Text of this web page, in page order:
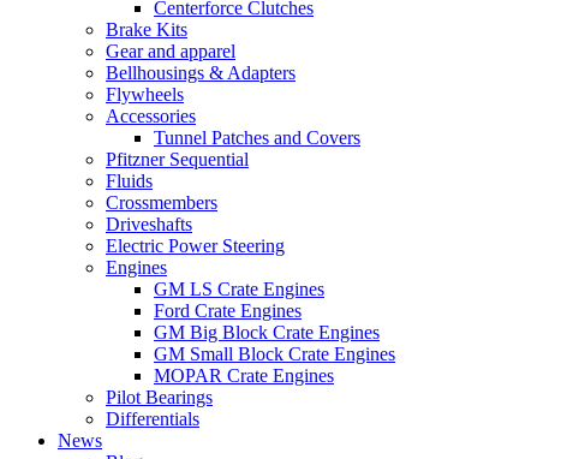
Centerforce Clutches
Brake Kits
Gear and apparel
Bellhousings & Adapters
Flywheels
Accessories
Tunnel Patches and Covers
Pfitzner Sequential
Fluids
Crossmembers
Driveshafts
Electric Power Steering
Engines
GM LS Crate Engines
Ford Crate Engines
GM Big Block Crate Engines
GM Small Block Crate Engines
MOPAR Crate Engines
Pilot Bearings
Differentials
News